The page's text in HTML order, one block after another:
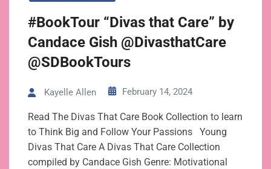
#BookTour “Divas that Care” by
Candace Gish @DivasthatCare
@SDBookTours
Kayelle Allen February 14, 2024
Read The Divas That Care Book Collection to learn
to Think Big and Follow Your Passions Young
Divas That Care A Divas That Care Collection
compiled by Candace Gish Genre: Motivational